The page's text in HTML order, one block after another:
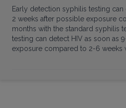
Early detection syphilis testing
2 weeks after possible exposure
months with the standard syphilis
testing can detect HIV as soon as
exposure compared to 2-6 weeks